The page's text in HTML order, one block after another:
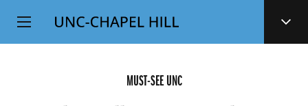
SKIP
TO
Top
Level
MUST-SEE UNC